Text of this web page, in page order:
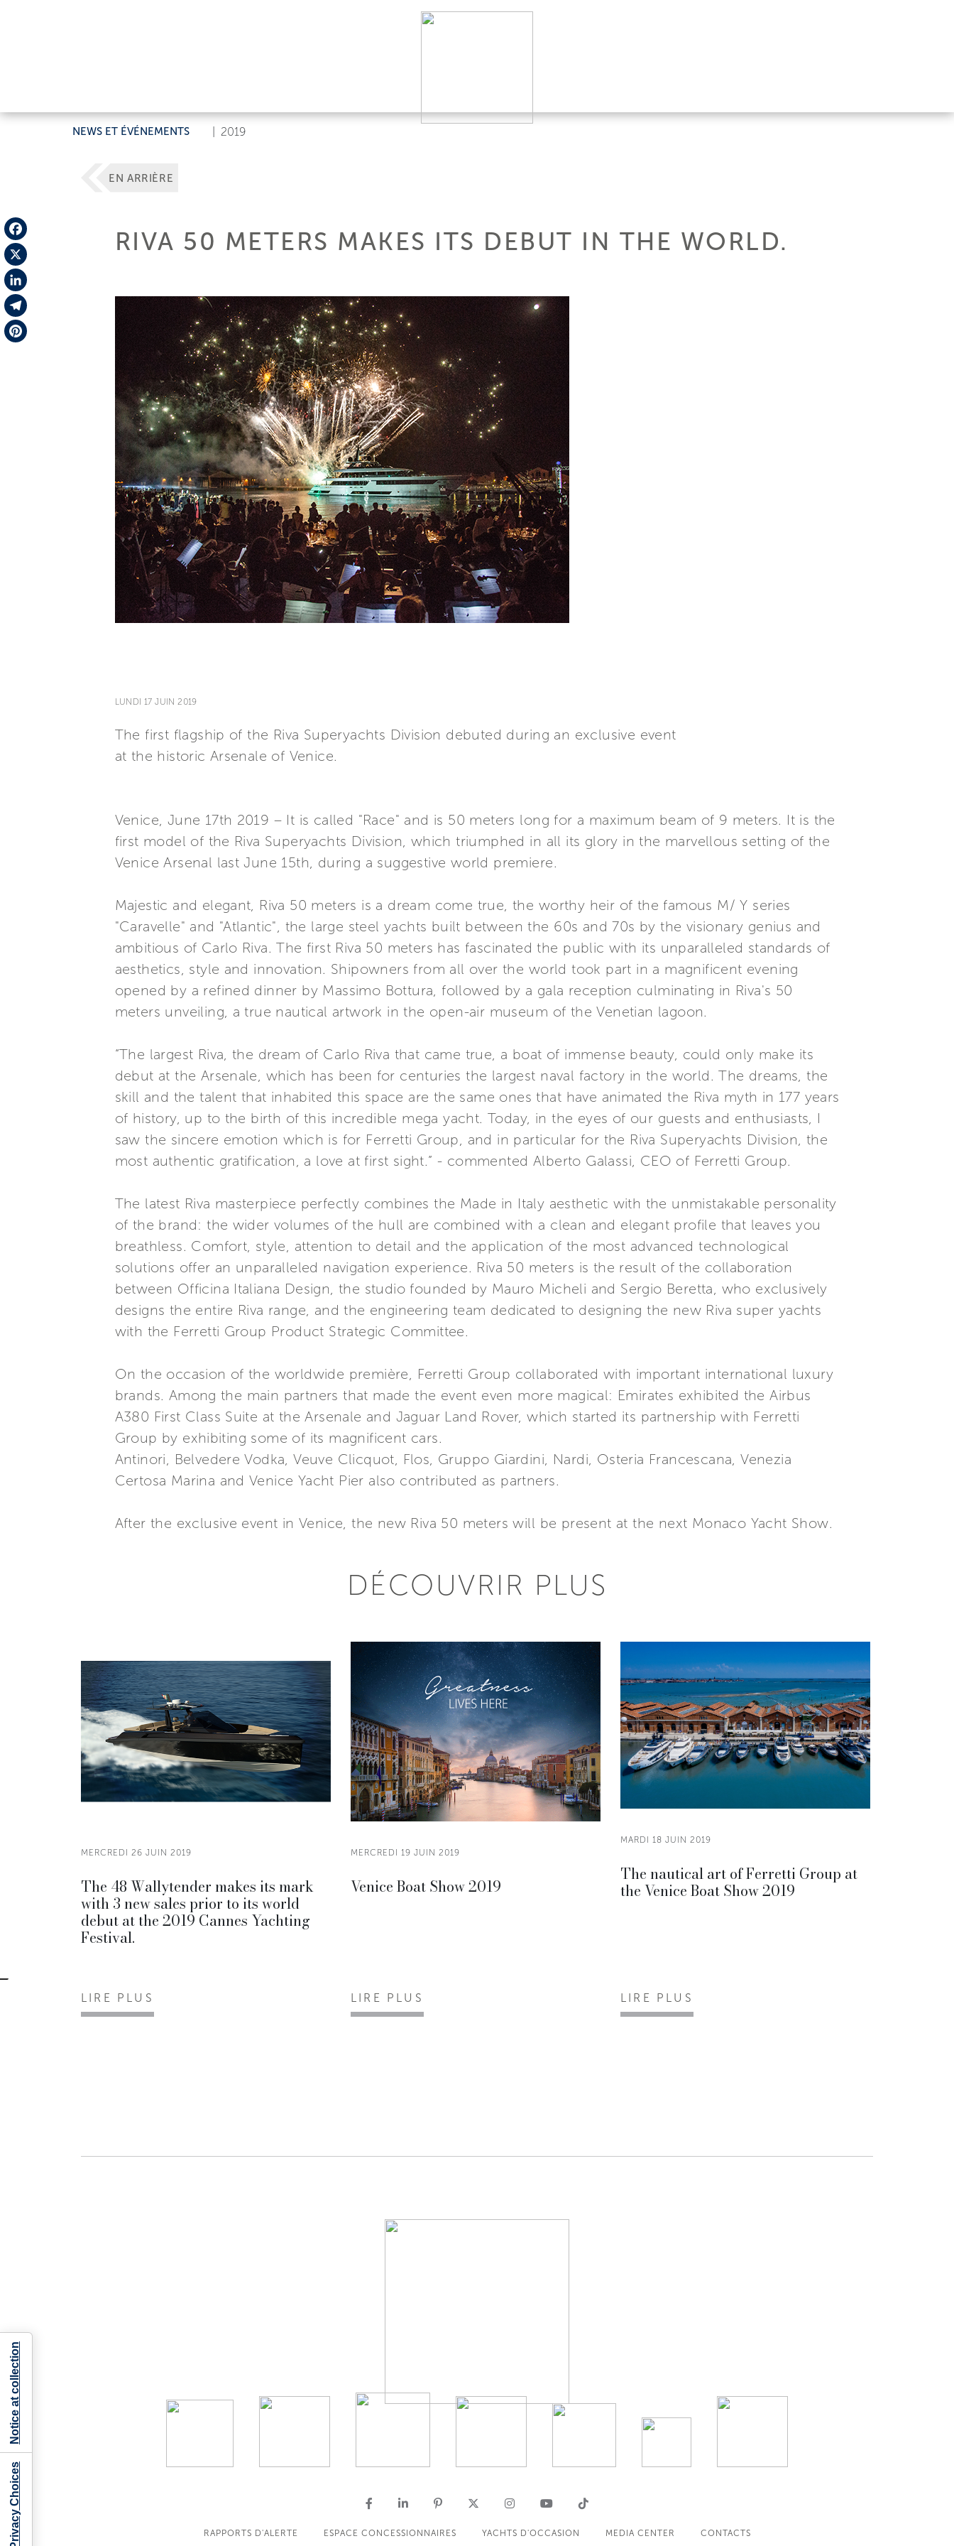
NEWS ET ÉVÉNEMENTS 2019
Facebook
X
LinkedIn
Telegram
EN ARRIÈRE
RIVA 50 METERS MAKES ITS DEBUT IN THE WORLD.
LUNDI 17 JUIN 2019
The first flagship of the Riva Superyachts Division debuted during an exclusive event
at the historic Arsenale of Venice.
Venice, June 17th 2019 – It is called "Race" and is 50 meters long for a maximum beam of 9 meters. It is the
first model of the Riva Superyachts Division, which triumphed in all its glory in the marvellous setting of the
Venice Arsenal last June 15th, during a suggestive world premiere.
Majestic and elegant, Riva 50 meters is a dream come true, the worthy heir of the famous M/ Y series
"Caravelle" and "Atlantic", the large steel yachts built between the 60s and 70s by the visionary genius and
ambitious of Carlo Riva. The first Riva 50 meters has fascinated the public with its unparalleled standards of
aesthetics, style and innovation. Shipowners from all over the world took part in a magnificent evening
opened by a refined dinner by Massimo Bottura, followed by a gala reception culminating in Riva's 50
meters unveiling, a true nautical artwork in the open-air museum of the Venetian lagoon.
“The largest Riva, the dream of Carlo Riva that came true, a boat of immense beauty, could only make its
debut at the Arsenale, which has been for centuries the largest naval factory in the world. The dreams, the
skill and the talent that inhabited this space are the same ones that have animated the Riva myth in 177 years
of history, up to the birth of this incredible mega yacht. Today, in the eyes of our guests and enthusiasts, I
saw the sincere emotion which is for Ferretti Group, and in particular for the Riva Superyachts Division, the
most authentic gratification, a love at first sight.” - commented Alberto Galassi, CEO of Ferretti Group.
The latest Riva masterpiece perfectly combines the Made in Italy aesthetic with the unmistakable personality
of the brand: the wider volumes of the hull are combined with a clean and elegant profile that leaves you
breathless. Comfort, style, attention to detail and the application of the most advanced technological
solutions offer an unparalleled navigation experience. Riva 50 meters is the result of the collaboration
between Officina Italiana Design, the studio founded by Mauro Micheli and Sergio Beretta, who exclusively
designs the entire Riva range, and the engineering team dedicated to designing the new Riva super yachts
with the Ferretti Group Product Strategic Committee.
On the occasion of the worldwide première, Ferretti Group collaborated with important international luxury
brands. Among the main partners that made the event even more magical: Emirates exhibited the Airbus
A380 First Class Suite at the Arsenale and Jaguar Land Rover, which started its partnership with Ferretti
Group by exhibiting some of its magnificent cars.
Antinori, Belvedere Vodka, Veuve Clicquot, Flos, Gruppo Giardini, Nardi, Osteria Francescana, Venezia
Certosa Marina and Venice Yacht Pier also contributed as partners.
After the exclusive event in Venice, the new Riva 50 meters will be present at the next Monaco Yacht Show.
DÉCOUVRIR PLUS
MERCREDI 26 JUIN 2019
The 48 Wallytender makes its mark
with 3 new sales prior to its world
debut at the 2019 Cannes Yachting
Festival.
LIRE PLUS
MERCREDI 19 JUIN 2019
Venice Boat Show 2019
LIRE PLUS
MARDI 18 JUIN 2019
The nautical art of Ferretti Group at
the Venice Boat Show 2019
LIRE PLUS
RAPPORTS D'ALERTE ESPACE CONCESSIONNAIRES YACHTS D'OCCASION MEDIA CENTER CONTACTS
Your Privacy Choices
Notice at collection